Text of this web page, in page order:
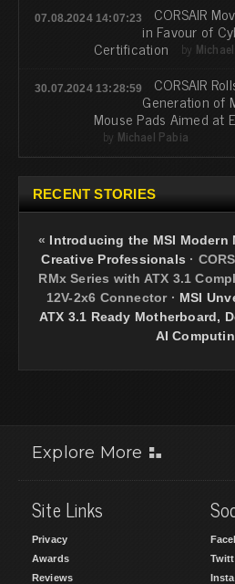
07.08.2024 14:07:23 CORSAIR
in Favour of
Certification by
30.07.2024 13:28:59 CORSAIR
Generation of
Mouse Pads Aimed at
by Michael Pabia
RECENT STORIES
« Introducing the MSI Modern
Creative Professionals ·
RMx Series with ATX 3.1
12V-2x6 Connector · MSI
ATX 3.1 Ready Motherboard,
AI
Explore More
Site Links
Privacy
Awards
Reviews